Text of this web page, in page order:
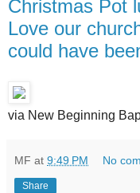
Christmas Pot
Love our
could have
via New Beginning
MF at 9:49 PM No
Share